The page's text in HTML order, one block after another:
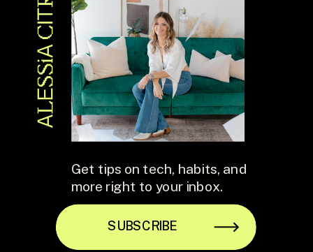
SUBSCRIBE
Get tips on tech, habits, and
more right to your inbox.